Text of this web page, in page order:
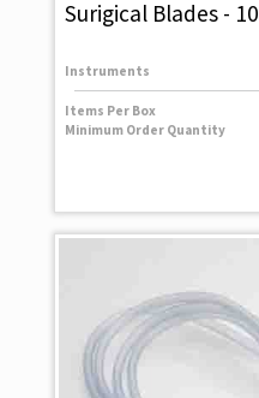
Surigical Blades - 10
Instruments
Items Per Box
Minimum Order Quantity